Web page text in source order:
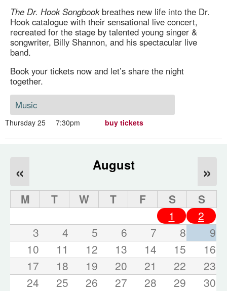
The Dr. Hook Songbookbreathes new life into the Dr.
Hook catalogue with their sensational live concert,
recreated for the stage by talented young singer &
songwriter, Billy Shannon, and his spectacular live
band.
Book your tickets now and let’s share the night
together.
Music
Thursday 25 7:30pm buy tickets
August
« »
M T W T F S
S
1
2
3
4 5 6 7 8
9
10
11 12 13 14 15
16
17
18 19 20 21 22
23
24
25 26 27 28 29
30